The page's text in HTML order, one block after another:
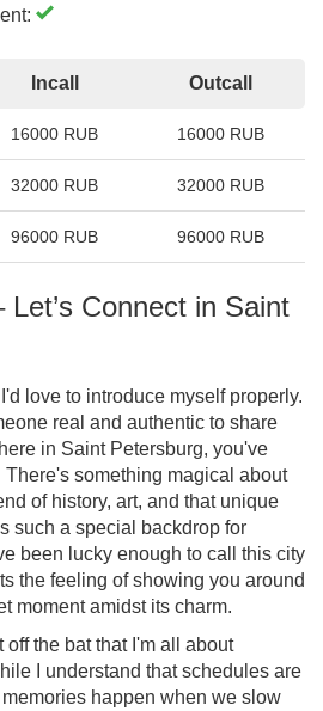
Incall Outcall
16000 RUB 16000 RUB
32000 RUB 32000 RUB
96000 RUB 96000 RUB
Let’s Connect in Saint
love to introduce myself properly.
real and authentic to share
in Saint Petersburg, you've
something magical about
of history, art, and that unique
such a special backdrop for
been lucky enough to call this city
the feeling of showing you around
moment amidst its charm.
off the bat that I'm all about
I understand that schedules are
happen when we slow